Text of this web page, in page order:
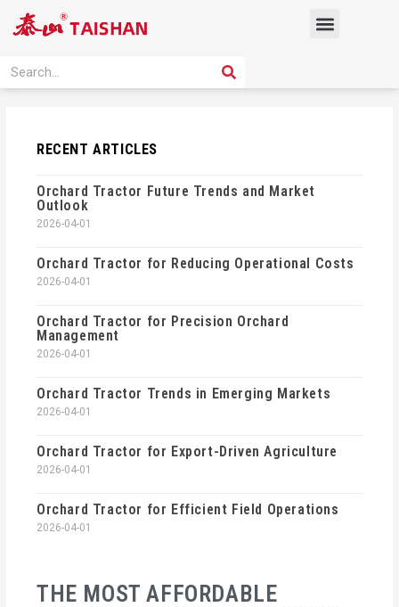
Menu
Search SEARCH
THE MOST AFFORDABLE
RECENT ARTICLES
Orchard Tractor Future Trends and Market
Outlook
2026-04-01
Orchard Tractor for Reducing Operational Costs
2026-04-01
Orchard Tractor for Precision Orchard
Management
2026-04-01
Orchard Tractor Trends in Emerging Markets
2026-04-01
Orchard Tractor for Export-Driven Agriculture
2026-04-01
Orchard Tractor for Efficient Field Operations
2026-04-01